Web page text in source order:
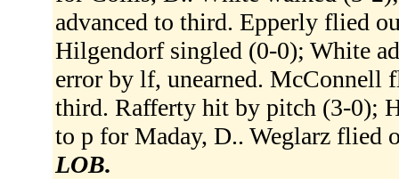
advanced to third. Epperly flied
Hilgendorf singled (0-0); White
error by lf, unearned. McConnell
third. Rafferty hit by pitch (3-0);
to p for Maday, D.. Weglarz flied
LOB.